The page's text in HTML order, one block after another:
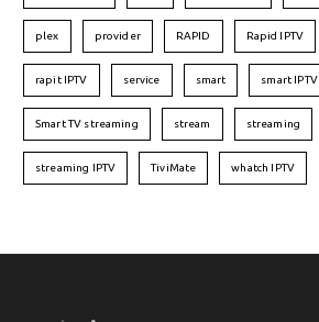
plex provider RAPID Rapid IPTV
rapit IPTV service smart smart IPTV
Smart TV streaming stream streaming
streaming IPTV TiviMate whatch IPTV